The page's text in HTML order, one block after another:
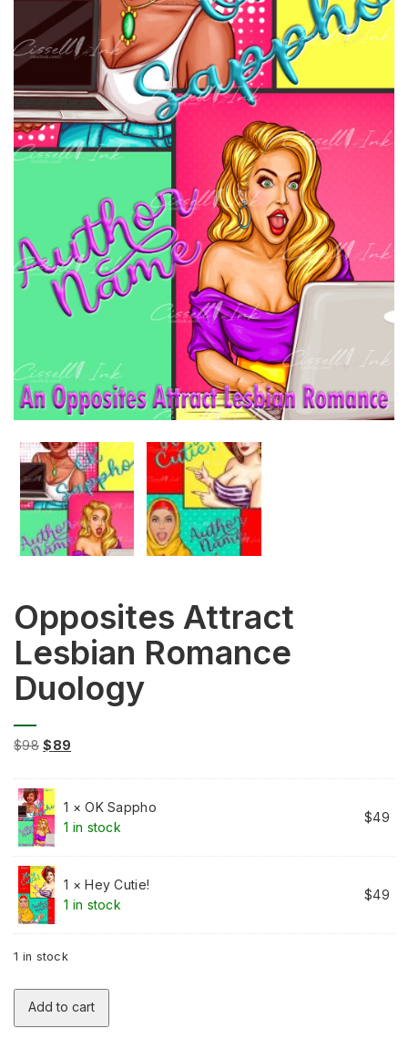
Opposites Attract
Lesbian Romance
Duology
$98 Original
was:
$98.
$89
is:
$89.
1 × OK Sappho
1 in stock
$49
1 × Hey Cutie!
1 in stock
$49
1 in stock
Add to cart